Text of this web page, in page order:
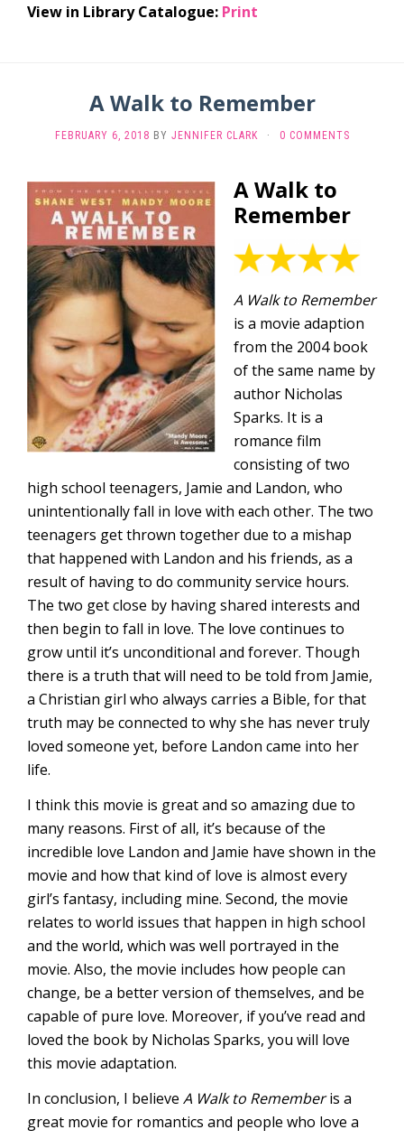
View in Library Catalogue: Print
A Walk to Remember
FEBRUARY 6, 2018 BY JENNIFER CLARK · 0 COMMENTS
A Walk to
Remember
A Walk to Remember
is a movie adaption
from the 2004 book
of the same name by
author Nicholas
Sparks. It is a
romance film
consisting of two
high school teenagers, Jamie and Landon, who
unintentionally fall in love with each other. The two
teenagers get thrown together due to a mishap
that happened with Landon and his friends, as a
result of having to do community service hours.
The two get close by having shared interests and
then begin to fall in love. The love continues to
grow until it’s unconditional and forever. Though
there is a truth that will need to be told from Jamie,
a Christian girl who always carries a Bible, for that
truth may be connected to why she has never truly
loved someone yet, before Landon came into her
life.
I think this movie is great and so amazing due to
many reasons. First of all, it’s because of the
incredible love Landon and Jamie have shown in the
movie and how that kind of love is almost every
girl’s fantasy, including mine. Second, the movie
relates to world issues that happen in high school
and the world, which was well portrayed in the
movie. Also, the movie includes how people can
change, be a better version of themselves, and be
capable of pure love. Moreover, if you’ve read and
loved the book by Nicholas Sparks, you will love
this movie adaptation.
In conclusion, I believe A Walk to Rememberis a
great movie for romantics and people who love a